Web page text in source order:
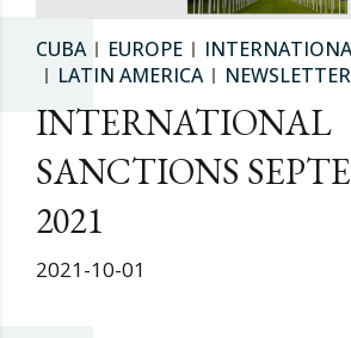
CUBA EUROPE
LATIN AMERICA
INTERNATIONAL
SANCTIONS
2021
2021-10-01